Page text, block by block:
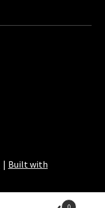
Built with